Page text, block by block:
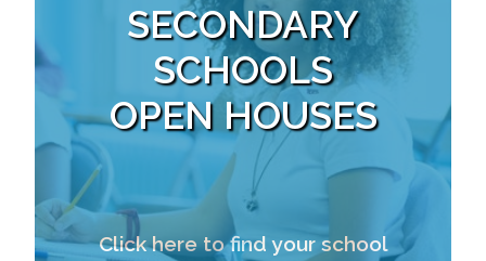
SECONDARY
SCHOOLS
OPEN HOUSES
Click here to find your school